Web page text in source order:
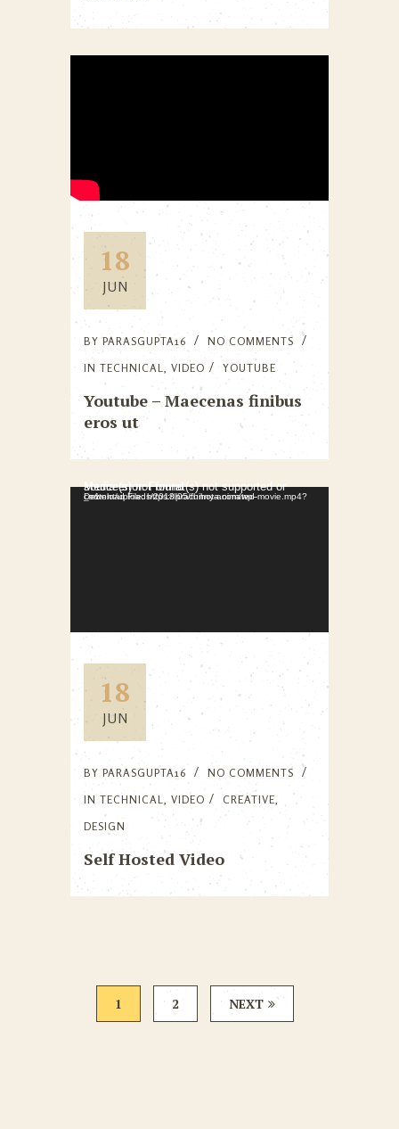
18
JUN
BY PARASGUPTA16
NO COMMENTS
IN TECHNICAL, VIDEO YOUTUBE
Youtube – Maecenas finibus
eros ut
Video Player
Media error: Format(s) not supported or source(s) not found
Download File: https://prachihota.com/wp-content/uploads/2018/05/funny-animated-movie.mp4?_=1
18
JUN
BY PARASGUPTA16
NO COMMENTS
IN TECHNICAL, VIDEO CREATIVE,
DESIGN
Self Hosted Video
1 2 NEXT